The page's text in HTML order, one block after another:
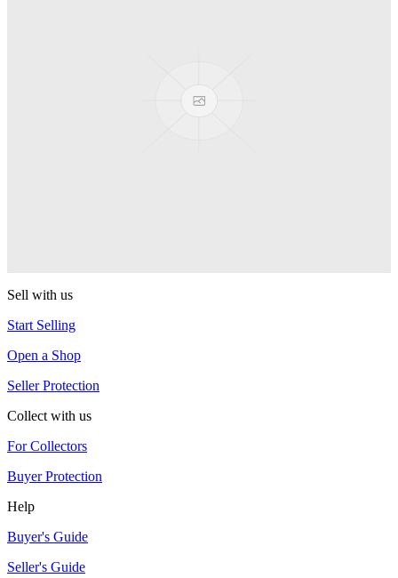
Sell with us
Start Selling
Open a Shop
Seller Protection
Collect with us
For Collectors
Buyer Protection
Help
Buyer's Guide
Seller's Guide